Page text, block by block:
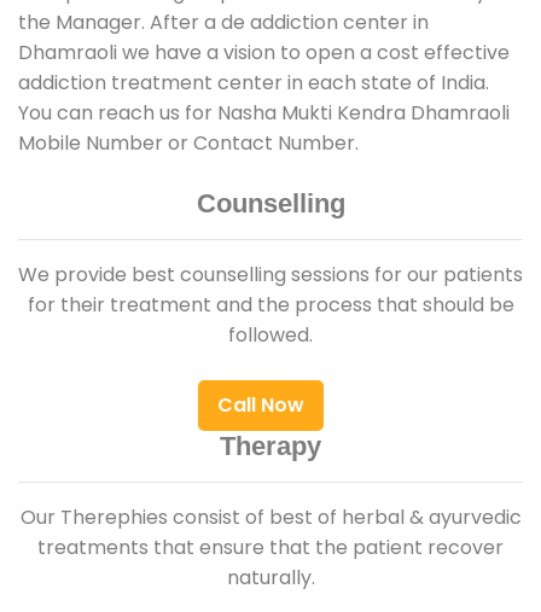
the Manager. After a de addiction center in
Dhamraoli we have a vision to open a cost effective
addiction treatment center in each state of India.
You can reach us for Nasha Mukti Kendra Dhamraoli
Mobile Number or Contact Number.
Counselling
We provide best counselling sessions for our patients
for their treatment and the process that should be
followed.
Call Now
Therapy
Our Therephies consist of best of herbal & ayurvedic
treatments that ensure that the patient recover
naturally.